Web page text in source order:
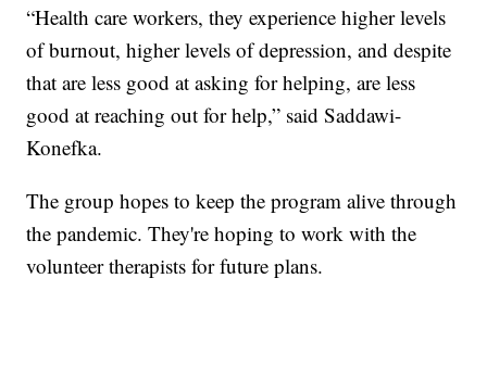
“Health care workers, they experience higher levels
of burnout, higher levels of depression, and despite
that are less good at asking for helping, are less
good at reaching out for help,” said Saddawi-
Konefka.
The group hopes to keep the program alive through
the pandemic. They're hoping to work with the
volunteer therapists for future plans.